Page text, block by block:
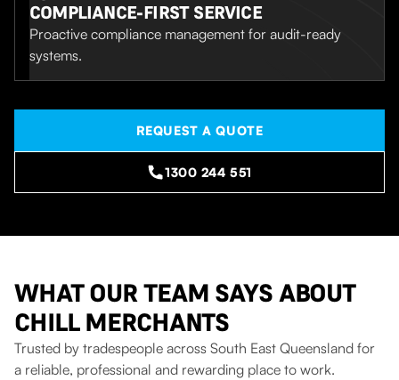
COMPLIANCE-FIRST SERVICE
Proactive compliance management for audit-ready
systems.
REQUEST A QUOTE
1300 244 551
WHAT OUR TEAM SAYS ABOUT
CHILL MERCHANTS
Trusted by tradespeople across South East Queensland for
a reliable, professional and rewarding place to work.